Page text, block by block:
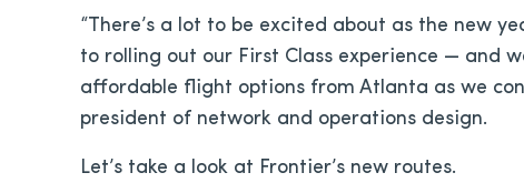
“There’s a lot to be excited about as the new
to rolling out our First Class experience — and
affordable flight options from Atlanta as we
president of network and operations design.
Let’s take a look at Frontier’s new routes.